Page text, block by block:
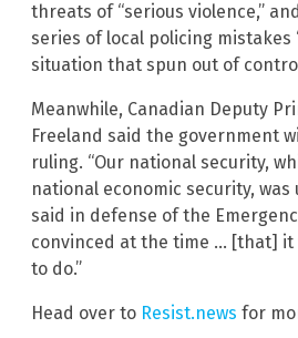
threats of “serious violence,”
series of local policing mistakes
situation that spun out of
Meanwhile, Canadian Deputy
Freeland said the government
ruling. “Our national security,
national economic security, was
said in defense of the
convinced at the time … [that]
to do.”
Head over to Resist.news for